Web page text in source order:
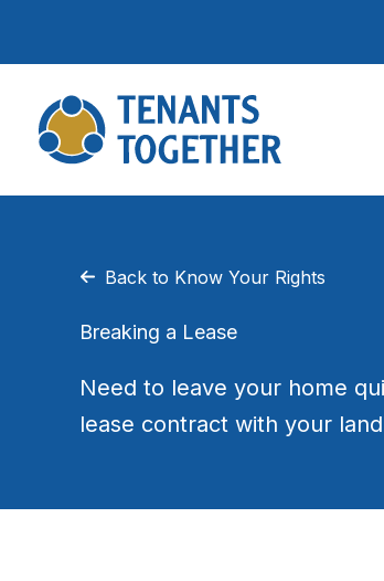
Back to Know Your Rights
Breaking a Lease
Need to leave your home
lease contract with your